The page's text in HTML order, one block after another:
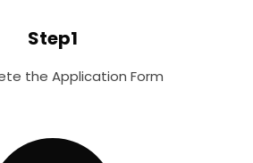
Step1
the Application Form